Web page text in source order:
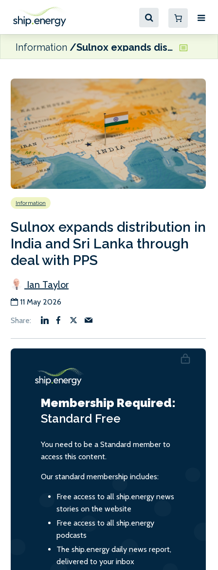
Information Sulnox expands distribution in India and Sri Lanka through deal with PPS
Information
Sulnox expands distribution in
India and Sri Lanka through
deal with PPS
Ian Taylor
11 May 2026
Membership Required:
Standard Free
You need to be a Standard member to
access this content.
Our standard membership includes:
Free access to all ship.energy news
stories on the website
Free access to all ship.energy
podcasts
The ship.energy daily news report,
delivered to your inbox